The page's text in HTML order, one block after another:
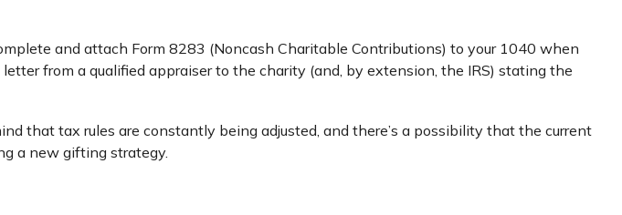
and attach Form 8283 (Noncash Charitable Contributions) to your 1040 when
from a qualified appraiser to the charity (and, by extension, the IRS) stating the
that tax rules are constantly being adjusted, and there’s a possibility that the current
a new gifting strategy.